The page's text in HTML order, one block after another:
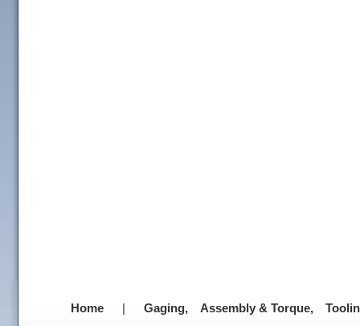
Home | Gaging, Assembly & Torque,